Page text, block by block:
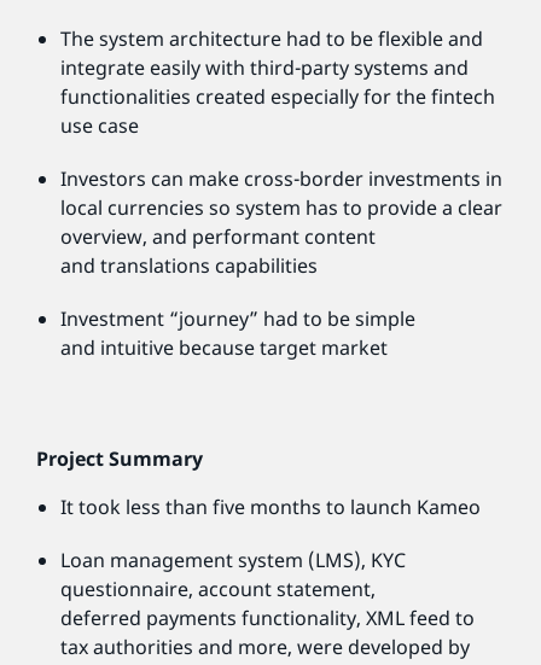
The system architecture had to be flexible and
integrate easily with third-party systems and
functionalities created especially for the fintech
use case
Investors can make cross-border investments in
local currencies so system has to provide a clear
overview, and performant content
and translations capabilities
Investment “journey” had to be simple
and intuitive because target market
Project Summary
It took less than five months to launch Kameo
Loan management system (LMS), KYC
questionnaire, account statement,
deferred payments functionality, XML feed to
tax authorities and more, were developed by